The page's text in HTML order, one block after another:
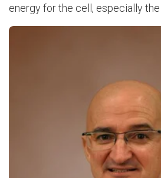
energy for the cell, especially